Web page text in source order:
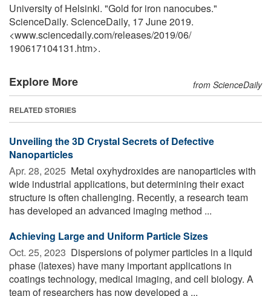
University of Helsinki. "Gold for iron nanocubes."
ScienceDaily. ScienceDaily, 17 June 2019.
<www.sciencedaily.com/releases/2019/06/
190617104131.htm>.
Explore More from ScienceDaily
RELATED STORIES
Unveiling the 3D Crystal Secrets of Defective
Nanoparticles
Apr. 28, 2025  Metal oxyhydroxides are nanoparticles with
wide industrial applications, but determining their exact
structure is often challenging. Recently, a research team
has developed an advanced imaging method ...
Achieving Large and Uniform Particle Sizes
Oct. 25, 2023  Dispersions of polymer particles in a liquid
phase (latexes) have many important applications in
coatings technology, medical imaging, and cell biology. A
team of researchers has now developed a ...